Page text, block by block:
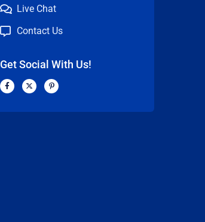
Live Chat
Contact Us
Get Social With Us!
F
a
b
X
-
i
P
i
e